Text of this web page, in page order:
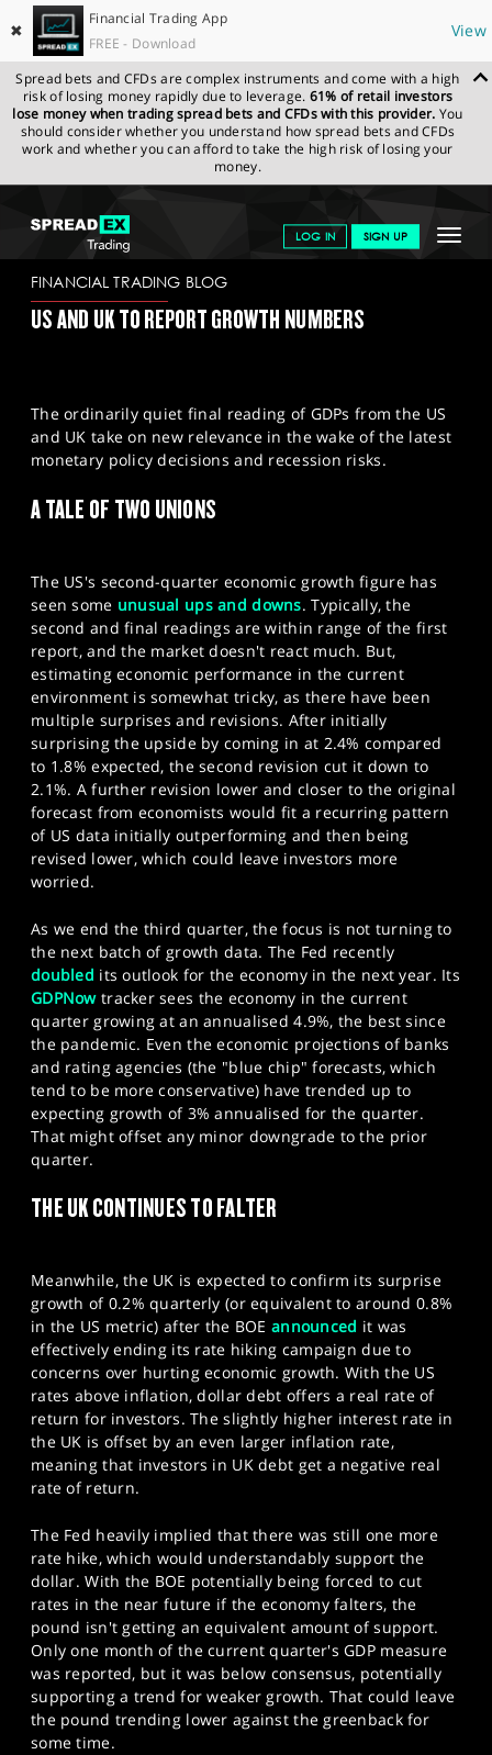
✖
Financial Trading App
FREE - Download
View
Spread bets and CFDs are complex instruments and come with a high
risk of losing money rapidly due to leverage. 61% of retail investors
lose money when trading spread bets and CFDs with this provider. You
should consider whether you understand how spread bets and CFDs
work and whether you can afford to take the high risk of losing your
money.
Toggle
LOG IN SIGN UP
GET STARTED
NEWS & ANALYSIS
MARKETS
PROFESSIONAL CLIENTS
SPORTS
SPREADEX.COM NEWS & ANALYSIS
FINANCIAL
TRADING BLOG
FINANCIAL TRADING BLOG
US AND UK TO REPORT GROWTH NUMBERS
The ordinarily quiet final reading of GDPs from the US
and UK take on new relevance in the wake of the latest
monetary policy decisions and recession risks.
A TALE OF TWO UNIONS
The US's second-quarter economic growth figure has
seen some unusual ups and downs. Typically, the
second and final readings are within range of the first
report, and the market doesn't react much. But,
estimating economic performance in the current
environment is somewhat tricky, as there have been
multiple surprises and revisions. After initially
surprising the upside by coming in at 2.4% compared
to 1.8% expected, the second revision cut it down to
2.1%. A further revision lower and closer to the original
forecast from economists would fit a recurring pattern
of US data initially outperforming and then being
revised lower, which could leave investors more
worried.
As we end the third quarter, the focus is not turning to
the next batch of growth data. The Fed recently
doubled its outlook for the economy in the next year. Its
GDPNowtracker sees the economy in the current
quarter growing at an annualised 4.9%, the best since
the pandemic. Even the economic projections of banks
and rating agencies (the "blue chip" forecasts, which
tend to be more conservative) have trended up to
expecting growth of 3% annualised for the quarter.
That might offset any minor downgrade to the prior
quarter.
THE UK CONTINUES TO FALTER
Meanwhile, the UK is expected to confirm its surprise
growth of 0.2% quarterly (or equivalent to around 0.8%
in the US metric) after the BOE announced it was
effectively ending its rate hiking campaign due to
concerns over hurting economic growth. With the US
rates above inflation, dollar debt offers a real rate of
return for investors. The slightly higher interest rate in
the UK is offset by an even larger inflation rate,
meaning that investors in UK debt get a negative real
rate of return.
The Fed heavily implied that there was still one more
rate hike, which would understandably support the
dollar. With the BOE potentially being forced to cut
rates in the near future if the economy falters, the
pound isn't getting an equivalent amount of support.
Only one month of the current quarter's GDP measure
was reported, but it was below consensus, potentially
supporting a trend for weaker growth. That could leave
the pound trending lower against the greenback for
some time.